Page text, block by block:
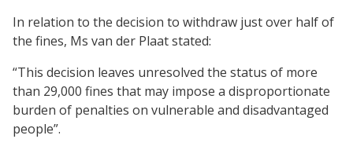
In relation to the decision to withdraw just over half of
the fines, Ms van der Plaat stated:
“This decision leaves unresolved the status of more
than 29,000 fines that may impose a disproportionate
burden of penalties on vulnerable and disadvantaged
people”.